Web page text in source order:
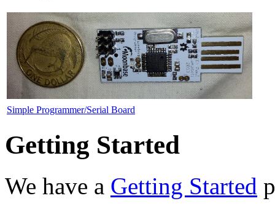
Simple Programmer/Serial Board
Getting Started
We have a Getting Started